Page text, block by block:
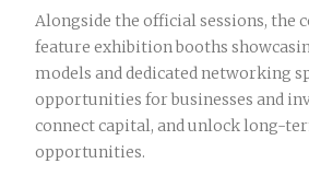
Alongside the official sessions, the
feature exhibition booths
models and dedicated networking
opportunities for businesses and
connect capital, and unlock long-
opportunities.